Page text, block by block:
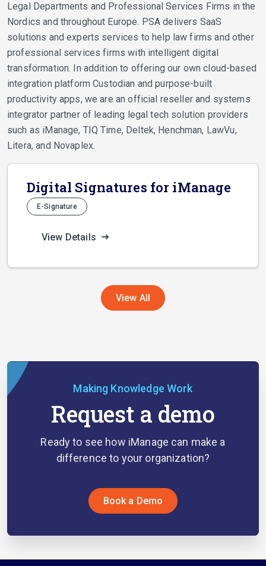
Legal Departments and Professional Services Firms in the
Nordics and throughout Europe. PSA delivers SaaS
solutions and experts services to help law firms and other
professional services firms with intelligent digital
transformation. In addition to offering our own cloud-based
integration platform Custodian and purpose-built
productivity apps, we are an official reseller and systems
integrator partner of leading legal tech solution providers
such as iManage, TIQ Time, Deltek, Henchman, LawVu,
Litera, and Novaplex.
Digital Signatures for iManage
E-Signature
View Details
View All
Making Knowledge Work
Request a demo
Ready to see how iManage can make a
difference to your organization?
Book a Demo